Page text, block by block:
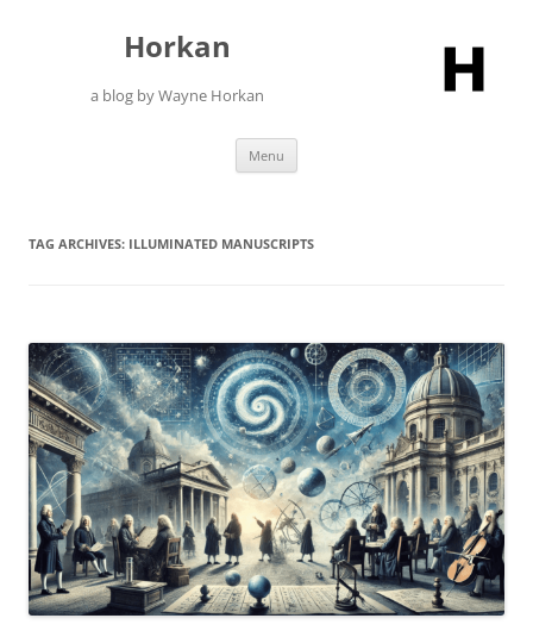
Horkan
a blog by Wayne Horkan
Menu
TAG ARCHIVES: ILLUMINATED MANUSCRIPTS